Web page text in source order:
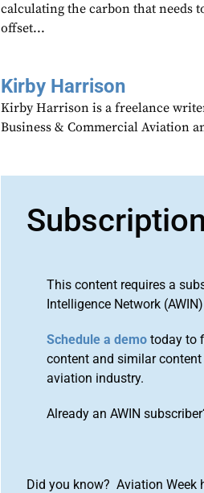
calculating the carbon that needs
offset...
Kirby Harrison
Kirby Harrison is a freelance
Business & Commercial Aviation
This content requires a
Intelligence Network
Schedule a demo today to
content and similar
aviation industry.
Already an AWIN
Did you know? Aviation Week